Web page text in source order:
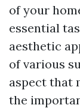
of your
essential
aesthetic
of various
aspect that
the